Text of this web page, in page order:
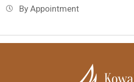
By Appointment